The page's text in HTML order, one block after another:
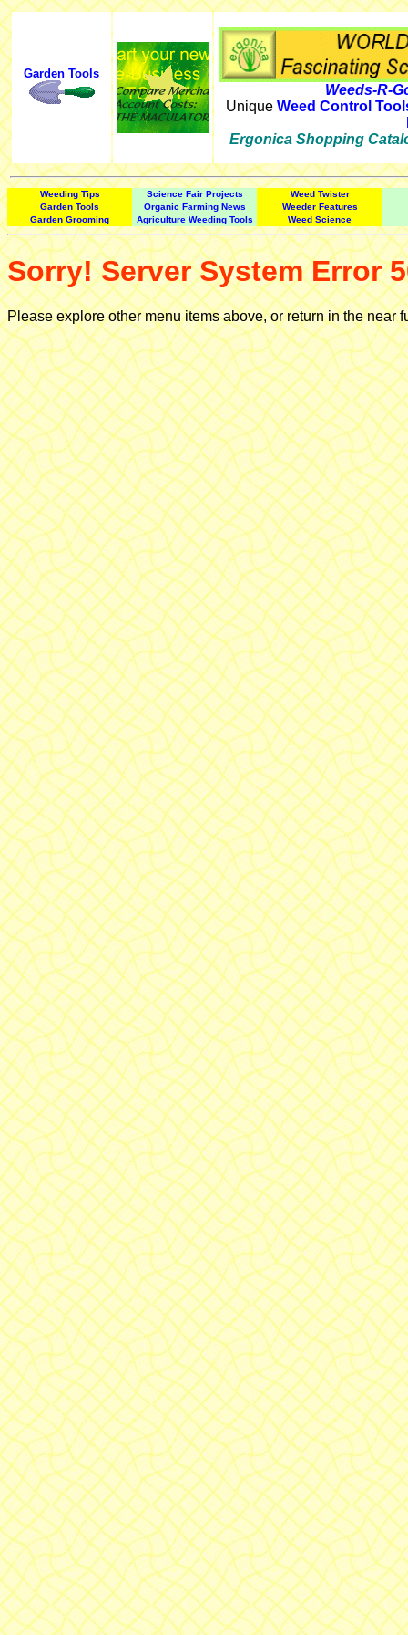
Garden Tools
Weeds-R-
Unique Weed Control
Ergonica Shopping
Weeding Tips Science Fair Projects
Weed Twister
Garden Tools
Organic Farming News
Weeder Features
Garden Grooming
Agriculture Weeding Tools Weed Science
Sorry! Server System Error
Please explore other menu items above, or return in the near